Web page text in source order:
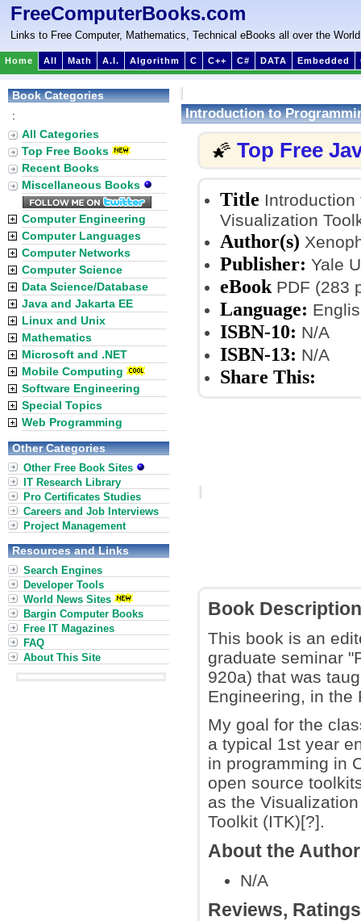
FreeComputerBooks.com
Links to Free Computer, Mathematics, Technical eBooks all over the World
Home All Math A.I. Algorithm C C++ C# DATA Embedded
Introduction to
🌠 Top Free
Title
Visualization
Author(s)
Publisher: Yale
eBook PDF (283
Language:
ISBN-10: N/A
ISBN-13: N/A
Share This:
Book Description
This book is an
graduate seminar
920a) that was
Engineering, in the
My goal for the
a typical 1st year
in programming in
open source
as the
Toolkit (ITK)[?].
About the
N/A
Reviews,
Book Categories
:
All Categories
Top Free Books
Recent Books
Miscellaneous Books
Computer Engineering
Computer Languages
Computer Networks
Computer Science
Data Science/Database
Java and Jakarta EE
Linux and Unix
Mathematics
Microsoft and .NET
Mobile Computing
Software Engineering
Special Topics
Web Programming
Other Categories
Other Free Book Sites
IT Research Library
Pro Certificates Studies
Careers and Job Interviews
Project Management
Resources and Links
Search Engines
Developer Tools
World News Sites
Bargin Computer Books
Free IT Magazines
FAQ
About This Site